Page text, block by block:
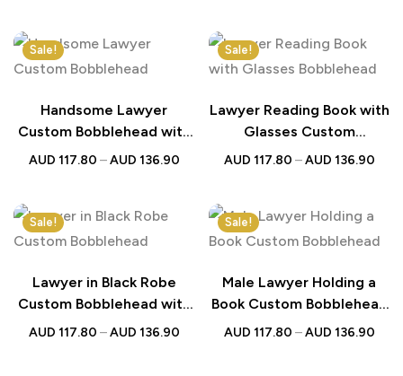
Sale!
Handsome Lawyer
Custom Bobblehead with
Engraved Text – Perfect
AUD 117.80 – AUD 136.90
Sale!
Lawyer Reading Book with
Glasses Custom
Bobblehead with
AUD 117.80 – AUD 136.90
Sale!
Lawyer in Black Robe
Custom Bobblehead with
Engraved Text – Perfect
AUD 117.80 – AUD 136.90
Sale!
Male Lawyer Holding a
Book Custom Bobblehead
With Engraved Text –
AUD 117.80 – AUD 136.90